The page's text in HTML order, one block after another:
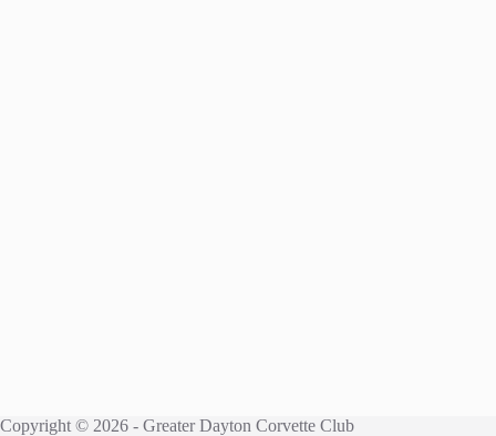
Copyright © 2026 - Greater Dayton Corvette Club